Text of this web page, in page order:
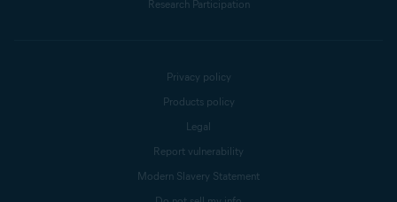
Research Participation
Privacy policy
Products policy
Legal
Report vulnerability
Modern Slavery Statement